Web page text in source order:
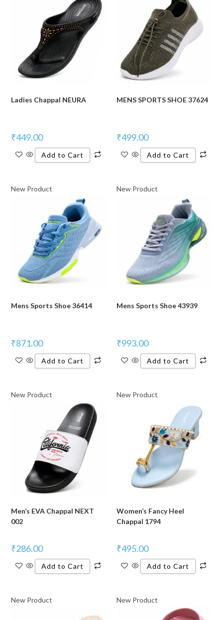
Ladies Chappal NEURA
₹449.00
Add to Cart
MENS SPORTS SHOE 37624
₹499.00
Add to Cart
New Product
Mens Sports Shoe 36414
₹871.00
Add to Cart
New Product
Mens Sports Shoe 43939
₹993.00
Add to Cart
New Product
Men’s EVA Chappal NEXT
002
₹286.00
Add to Cart
New Product
Women’s Fancy Heel
Chappal 1794
₹495.00
Add to Cart
New Product New Product